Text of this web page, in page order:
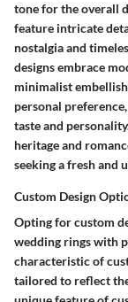
tone for the overall
feature intricate
nostalgia and
designs embrace
minimalist
personal
taste and
heritage and
seeking a fresh and
Custom Design
Opting for custom
wedding rings with
characteristic of
tailored to reflect